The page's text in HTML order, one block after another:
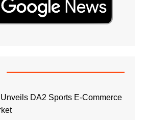
DA2 Sports E-Commerce